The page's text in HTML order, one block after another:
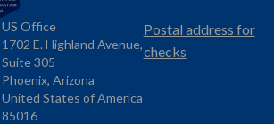
Name
US Office
Address
1702 E. Highland Avenue,
Suite 305
Phoenix, Arizona
United States of America
85016
Postal address for
checks